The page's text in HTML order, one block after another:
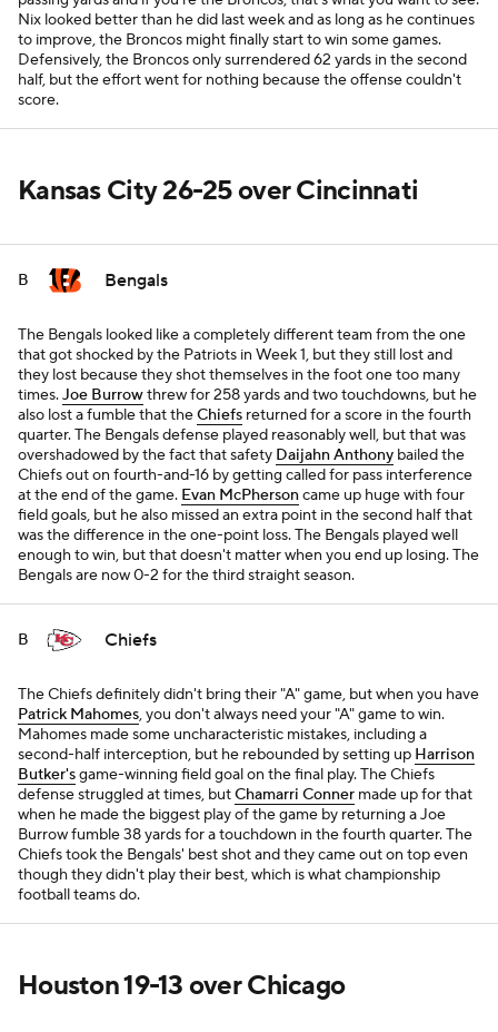
Nix looked better than he did last week and as long as he continues
to improve, the Broncos might finally start to win some games.
Defensively, the Broncos only surrendered 62 yards in the second
half, but the effort went for nothing because the offense couldn't
score.
Kansas City 26-25 over Cincinnati
B Bengals
The Bengals looked like a completely different team from the one
that got shocked by the Patriots in Week 1, but they still lost and
they lost because they shot themselves in the foot one too many
times.Joe Burrowthrew for 258 yards and two touchdowns, but he
also lost a fumble that theChiefs returned for a score in the fourth
quarter. The Bengals defense played reasonably well, but that was
overshadowed by the fact that safety Daijahn Anthony bailed the
Chiefs out on fourth-and-16 by getting called for pass interference
at the end of the game. Evan McPhersoncame up huge with four
field goals, but he also missed an extra point in the second half that
was the difference in the one-point loss. The Bengals played well
enough to win, but that doesn't matter when you end up losing. The
Bengals are now 0-2 for the third straight season.
B Chiefs
The Chiefs definitely didn't bring their "A" game, but when you have
Patrick Mahomes, you don't always need your "A" game to win.
Mahomes made some uncharacteristic mistakes, including a
second-half interception, but he rebounded by setting up Harrison
Butker'sgame-winning field goal on the final play. The Chiefs
defense struggled at times, butChamarri Conner made up for that
when he made the biggest play of the game by returning a Joe
Burrow fumble 38 yards for a touchdown in the fourth quarter. The
Chiefs took the Bengals' best shot and they came out on top even
though they didn't play their best, which is what championship
football teams do.
Houston 19-13 over Chicago